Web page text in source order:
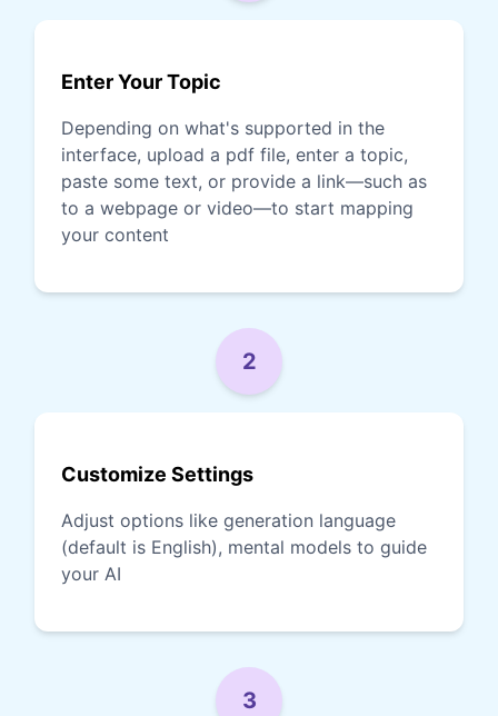
Enter Your Topic
Depending on what's supported in the
interface, upload a pdf file, enter a topic,
paste some text, or provide a link—such as
to a webpage or video—to start mapping
your content
2
Customize Settings
Adjust options like generation language
(default is English), mental models to guide
your AI
3